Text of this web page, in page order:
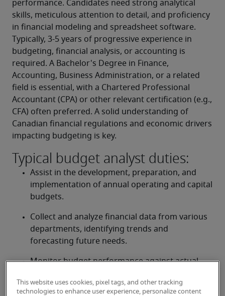
performance. Candidates need strong analytical
skills, meticulous attention to detail, and proficiency
in financial modeling and spreadsheet software.
Typically, 3-5 years of progressive experience in
budgeting, financial analysis, or accounting is
required. A Bachelor's Degree in Finance,
Accounting, Business Administration, or a related
field is essential, with a Chartered Professional
Accountant (CPA) or other relevant certification (e.g.,
CFA) often preferred. A solid understanding of
Canadian financial regulations and economic drivers
impacting budgeting is key.
Typical budget analyst duties:
Assist in the development, preparation, and
implementation of annual operating and capital
budgets.
Collect and analyze financial data from various
departments, identifying trends and
forecasting future needs.
Monitor budget performance against actual
variances.
This website uses cookies, pixel tags, and other tracking
technologies to enhance user experience, personalize content